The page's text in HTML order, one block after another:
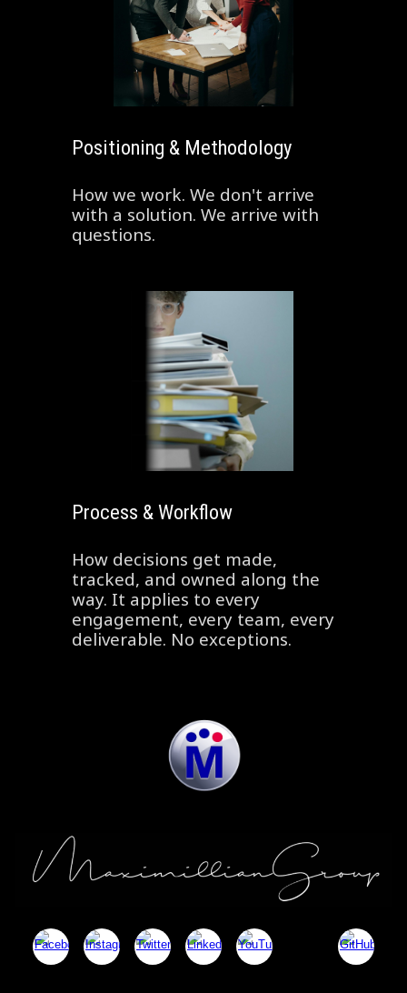
Positioning & Methodology
How we work. We don't arrive
with a solution. We arrive with
questions.
Process & Workflow
How decisions get made,
tracked, and owned along the
way. It applies to every
engagement, every team, every
deliverable. No exceptions.